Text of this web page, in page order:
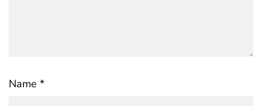
Name *